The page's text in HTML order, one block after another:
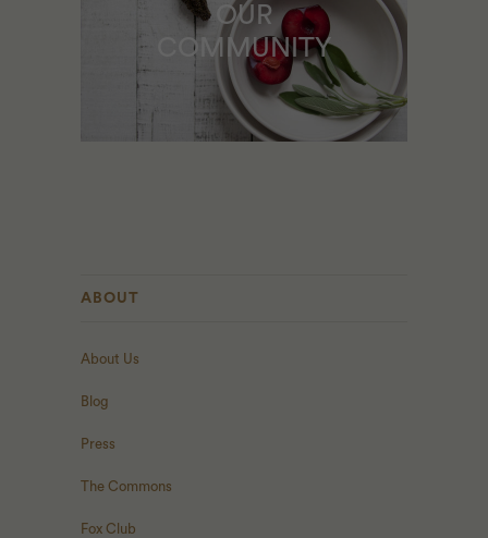
OUR
COMMUNITY
ABOUT
About Us
Blog
Press
The Commons
Fox Club